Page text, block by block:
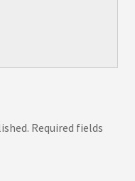
Required fields